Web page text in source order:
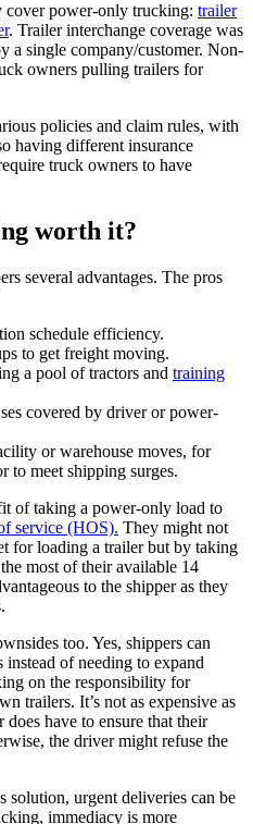
cover power-only trucking: trailer
. Trailer interchange coverage was
a single company/customer. Non-
owners pulling trailers for
policies and claim rules, with
having different insurance
truck owners to have
worth it?
several advantages. The pros
schedule efficiency.
to get freight moving.
a pool of tractors and training
covered by driver or power-
or warehouse moves, for
to meet shipping surges.
of taking a power-only load to
service (HOS). They might not
for loading a trailer but by taking
most of their available 14
to the shipper as they
too. Yes, shippers can
of needing to expand
on the responsibility for
trailers. It’s not as expensive as
have to ensure that their
the driver might refuse the
urgent deliveries can be
immediacy is more